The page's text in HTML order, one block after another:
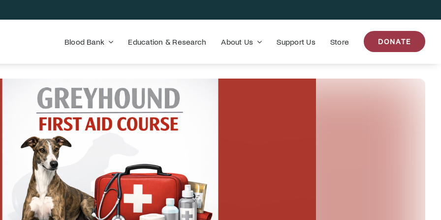
Blood Bank Education & Research About Us Support Us Store DONATE